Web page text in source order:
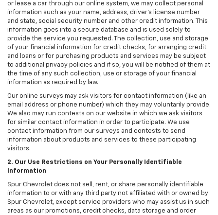
or lease a car through our online system, we may collect personal
information such as your name, address, driver's license number
and state, social security number and other credit information. This
information goes into a secure database and is used solely to
provide the service you requested. The collection, use and storage
of your financial information for credit checks, for arranging credit
and loans or for purchasing products and services may be subject
to additional privacy policies and if so, you will be notified of them at
the time of any such collection, use or storage of your financial
information as required by law.
Our online surveys may ask visitors for contact information (like an
email address or phone number) which they may voluntarily provide.
We also may run contests on our website in which we ask visitors
for similar contact information in order to participate. We use
contact information from our surveys and contests to send
information about products and services to these participating
visitors.
2. Our Use Restrictions on Your Personally Identifiable
Information
Spur Chevrolet does not sell, rent, or share personally identifiable
information to or with any third party not affiliated with or owned by
Spur Chevrolet, except service providers who may assist us in such
areas as our promotions, credit checks, data storage and order